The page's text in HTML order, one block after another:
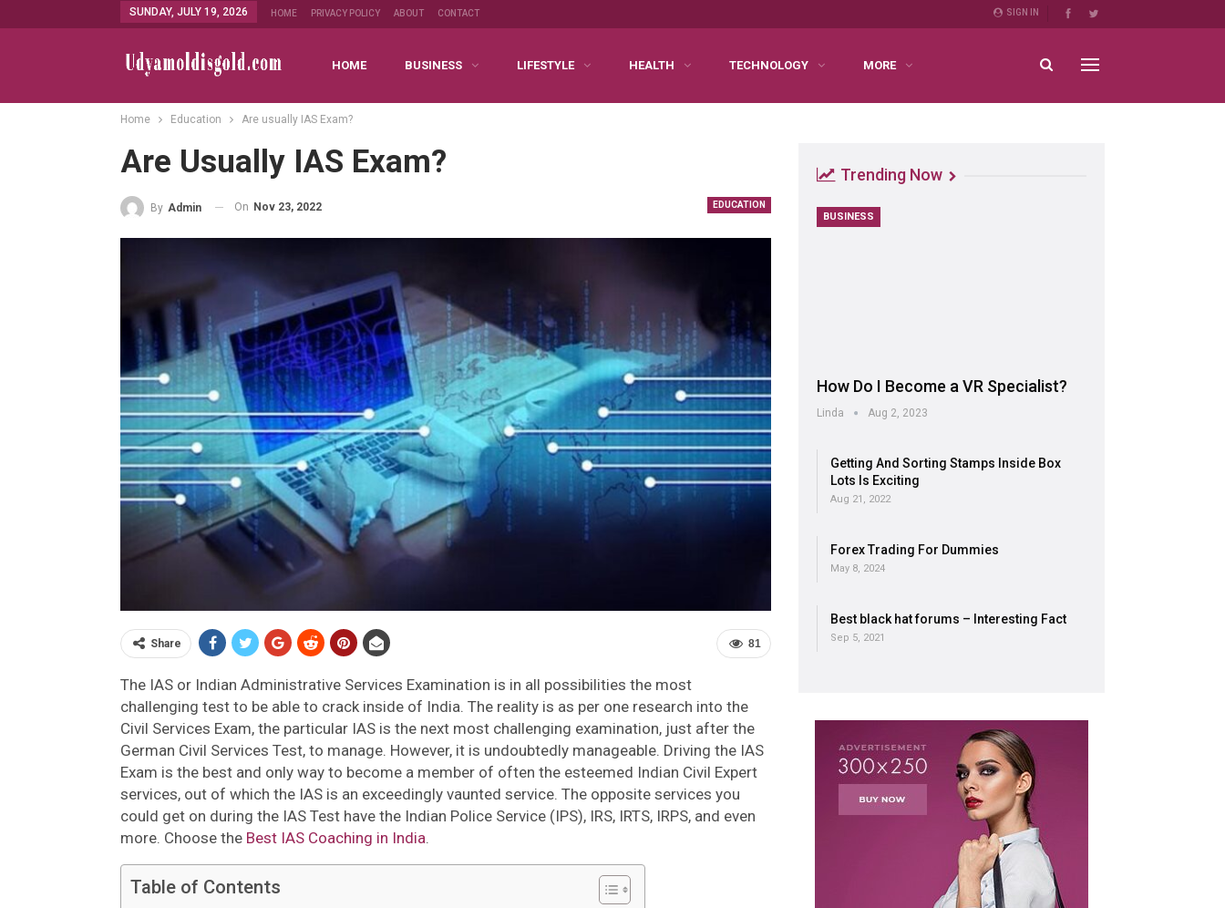
SIGN IN
SUNDAY, JULY 19, 2026 HOME PRIVACY POLICY ABOUT CONTACT
HOME BUSINESS LIFESTYLE HEALTH TECHNOLOGY MORE
Home Education Are usually IAS Exam?
Are Usually IAS Exam?
EDUCATION
By Admin On Nov 23, 2022
81
Share
The IAS or Indian Administrative Services Examination is in all possibilities the most
challenging test to be able to crack inside of India. The reality is as per one research into the
Civil Services Exam, the particular IAS is the next most challenging examination, just after the
German Civil Services Test, to manage. However, it is undoubtedly manageable. Driving the IAS
Exam is the best and only way to become a member of often the esteemed Indian Civil Expert
services, out of which the IAS is an exceedingly vaunted service. The opposite services you
could get on during the IAS Test have the Indian Police Service (IPS), IRS, IRTS, IRPS, and even
more. Choose the Best IAS Coaching in India.
Table of Contents
Trending Now
BUSINESS
How Do I Become a VR Specialist?
Linda Aug 2, 2023
Getting And Sorting Stamps Inside Box
Lots Is Exciting
Aug 21, 2022
Forex Trading For Dummies
May 8, 2024
Best black hat forums – Interesting Fact
Sep 5, 2021